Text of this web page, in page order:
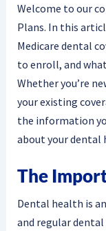
Welcome to our
Plans. In this
Medicare dental
to enroll, and
Whether you’re
your existing
the information
about your dental
The
Dental health is
and regular